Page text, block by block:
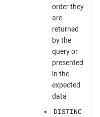
order they
are
returned
by the
query or
presented
in the
expected
data
DISTINC